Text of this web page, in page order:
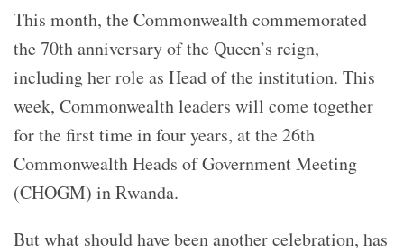
This month, the Commonwealth commemorated
the 70th anniversary of the Queen’s reign,
including her role as Head of the institution. This
week, Commonwealth leaders will come together
for the first time in four years, at the 26th
Commonwealth Heads of Government Meeting
(CHOGM) in Rwanda.
But what should have been another celebration, has